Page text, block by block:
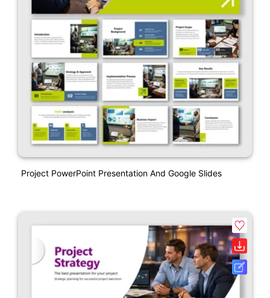
Project PowerPoint Presentation And Google Slides